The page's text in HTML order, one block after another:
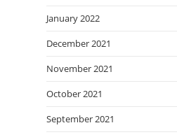
January 2022
December 2021
November 2021
October 2021
September 2021